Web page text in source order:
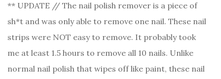
** UPDATE // The nail polish remover is a piece of
sh*t and was only able to remove one nail. These nail
strips were NOT easy to remove. It probably took
me at least 1.5 hours to remove all 10 nails. Unlike
normal nail polish that wipes off like paint, these nail